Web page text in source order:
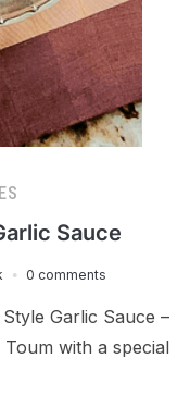
Sauce
0 comments
Garlic Sauce –
with a special